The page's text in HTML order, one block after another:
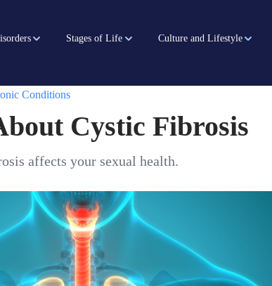
Stages of Life Culture and Lifestyle
Conditions
Cystic Fibrosis
affects your sexual health.